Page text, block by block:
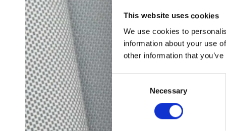
This website uses cookies
We use cookies to
information about your use
other information that
Consent
Selection
Necessary